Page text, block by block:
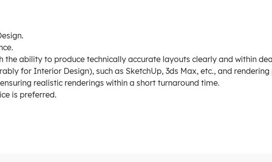
the ability to produce technically accurate layouts clearly and within
for Interior Design), such as SketchUp, 3ds Max, etc., and
realistic renderings within a short turnaround time.
is preferred.